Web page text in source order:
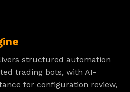
structured automation
trading bots, with AI-
for configuration review,